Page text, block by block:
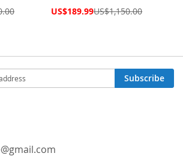
Special
US$189.99US$1,150.00
Subscribe